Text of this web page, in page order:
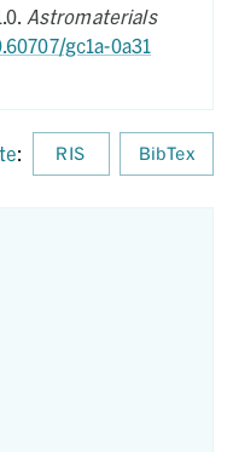
Astromaterials
gc1a-0a31
: RIS BibTex